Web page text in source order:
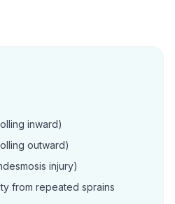
inward)
outward)
injury)
from repeated sprains